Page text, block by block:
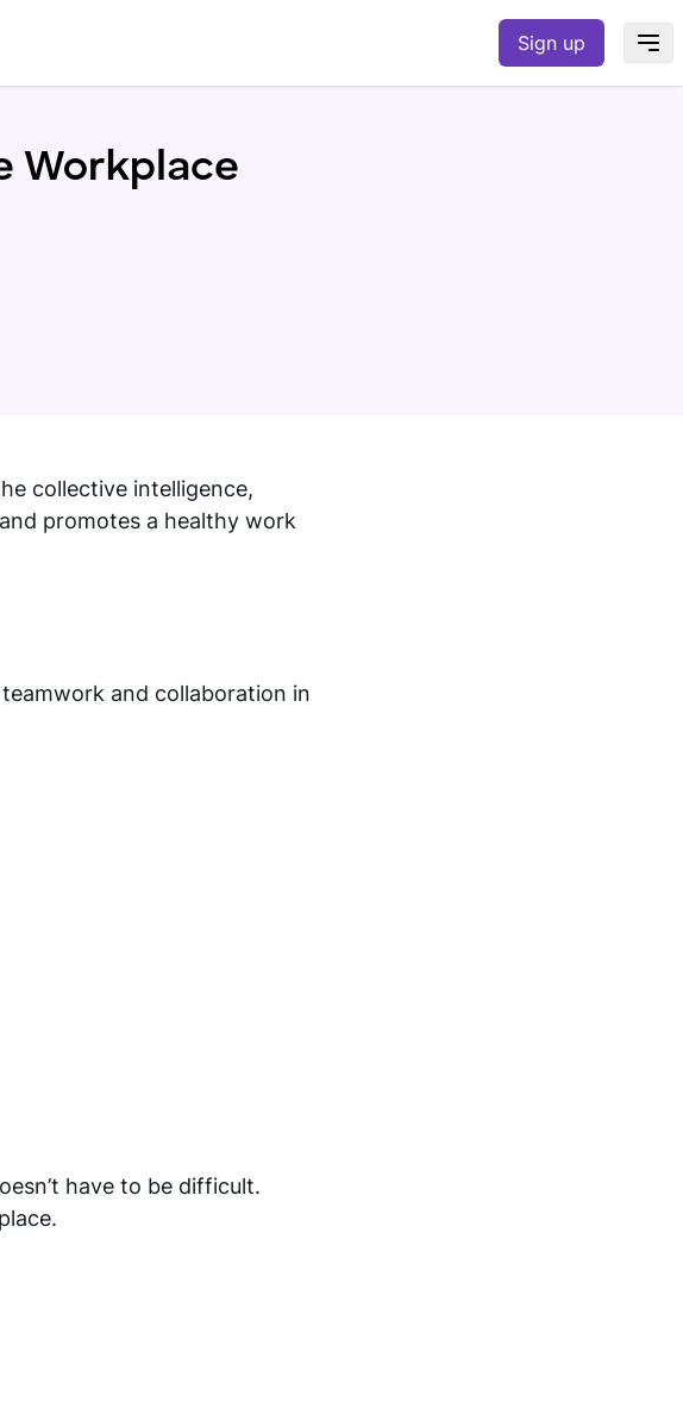
Sign up
Workplace
collective intelligence,
promotes a healthy work
and collaboration in
have to be difficult.